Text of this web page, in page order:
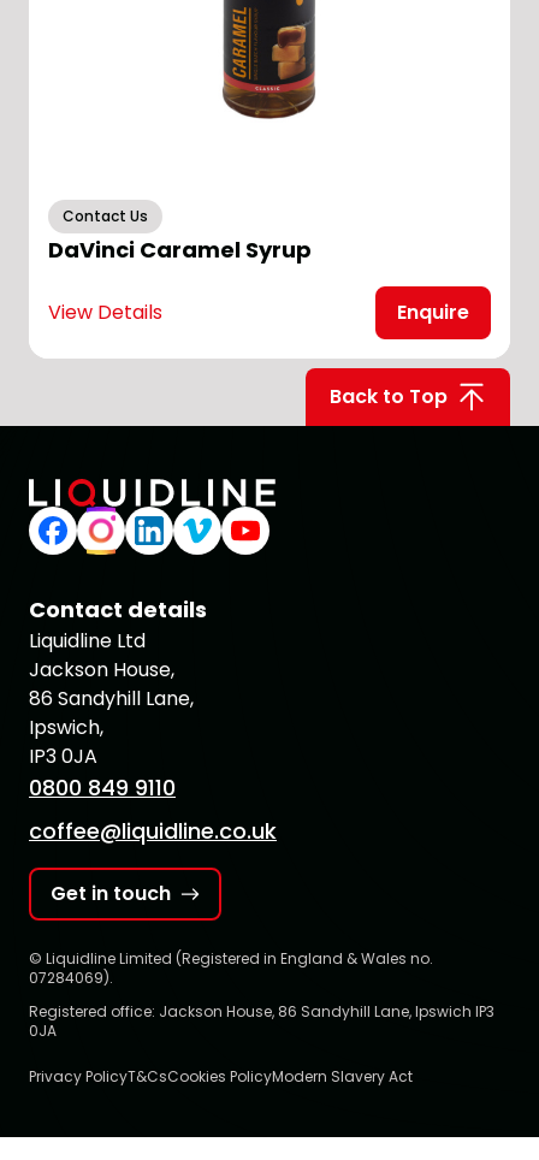
Contact Us
DaVinci Caramel Syrup
View Details Enquire
Back to Top
Contact details
Liquidline Ltd
Jackson House,
86 Sandyhill Lane,
Ipswich,
IP3 0JA
0800 849 9110
coffee@liquidline.co.uk
Get in touch
© Liquidline Limited (Registered in England & Wales no.
07284069).
Registered office: Jackson House, 86 Sandyhill Lane, Ipswich IP3
0JA
Privacy PolicyT&CsCookies PolicyModern Slavery Act